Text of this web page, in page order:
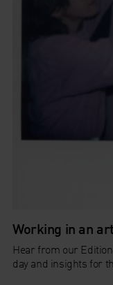
Working in an
Hear from our
day and insights for